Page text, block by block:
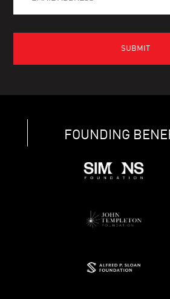
FOUNDING